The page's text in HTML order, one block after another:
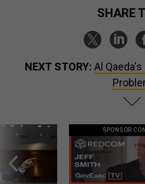
SHARE
NEXT STORY: Al
SPONSOR